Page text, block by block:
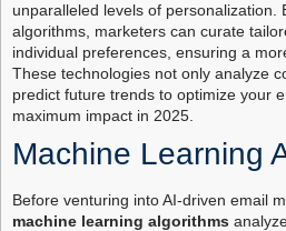
unparalleled levels of personalization.
algorithms, marketers can curate
individual preferences, ensuring a
These technologies not only analyze
predict future trends to optimize your
maximum impact in 2025.
Machine Learning
Before venturing into AI-driven email
machine learning algorithms